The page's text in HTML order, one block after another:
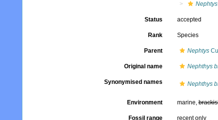
Status accepted
Rank Species
Parent Nephtys
Original name Nephthys
Synonymised names Nephthys
Environment marine,
Fossil range recent only